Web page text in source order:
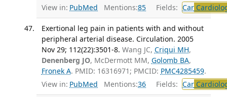
View in: PubMed Mentions:85 Fields: Car
Exertional leg pain in patients with and without
peripheral arterial disease. Circulation. 2005
Nov 29; 112(22):3501-8. Wang JC, Criqui MH,
Denenberg JO, McDermott MM, Golomb BA,
Fronek A. PMID: 16316971; PMCID: PMC4285459.
View in: PubMed Mentions:36 Fields: Car